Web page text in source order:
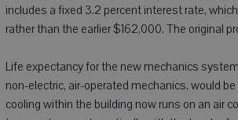
includes a fixed 3.2 percent interest rate,
rather than the earlier $162,000. The original
Life expectancy for the new mechanics
non-electric, air-operated mechanics, would
cooling within the building now runs on an air